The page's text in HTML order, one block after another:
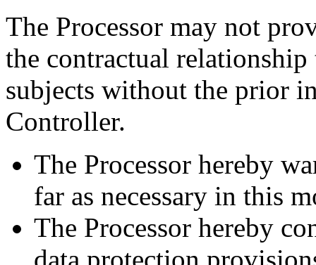
The Processor may not
the contractual
subjects without the prior
Controller.
The Processor hereby
far as necessary in this
The Processor hereby